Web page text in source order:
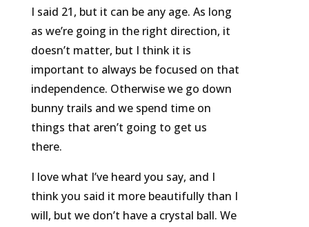
I said 21, but it can be any age. As long
as we’re going in the right direction, it
doesn’t matter, but I think it is
important to always be focused on that
independence. Otherwise we go down
bunny trails and we spend time on
things that aren’t going to get us
there.
I love what I’ve heard you say, and I
think you said it more beautifully than I
will, but we don’t have a crystal ball. We